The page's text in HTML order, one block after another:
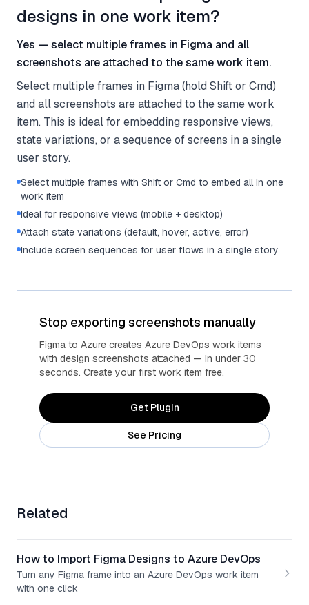
designs in one work item?
Yes — select multiple frames in Figma and all
screenshots are attached to the same work item.
Select multiple frames in Figma (hold Shift or Cmd)
and all screenshots are attached to the same work
item. This is ideal for embedding responsive views,
state variations, or a sequence of screens in a single
user story.
Select multiple frames with Shift or Cmd to embed all in one
work item
Ideal for responsive views (mobile + desktop)
Attach state variations (default, hover, active, error)
Include screen sequences for user flows in a single story
Stop exporting screenshots manually
Figma to Azure creates Azure DevOps work items
with design screenshots attached — in under 30
seconds. Create your first work item free.
Get Plugin
See Pricing
Related
How to Import Figma Designs to Azure DevOps
Turn any Figma frame into an Azure DevOps work item
with one click